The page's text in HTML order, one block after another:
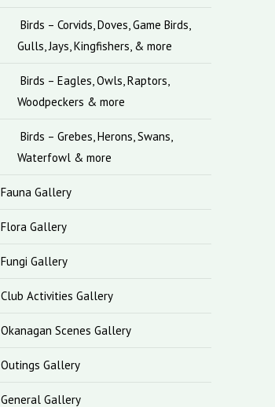
Birds – Corvids, Doves, Game Birds,
Gulls, Jays, Kingfishers, & more
Birds – Eagles, Owls, Raptors,
Woodpeckers & more
Birds – Grebes, Herons, Swans,
Waterfowl & more
Fauna Gallery
Flora Gallery
Fungi Gallery
Club Activities Gallery
Okanagan Scenes Gallery
Outings Gallery
General Gallery